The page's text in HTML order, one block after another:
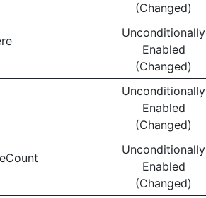
(Changed)
Unconditionally
Enabled
(Changed)
Unconditionally
Enabled
(Changed)
Unconditionally
Enabled
(Changed)